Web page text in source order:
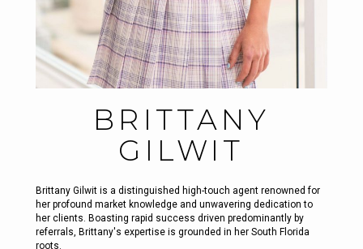
BRITTANY
GILWIT
Brittany Gilwit is a distinguished high-touch agent renowned for
her profound market knowledge and unwavering dedication to
her clients. Boasting rapid success driven predominantly by
referrals, Brittany's expertise is grounded in her South Florida
roots.